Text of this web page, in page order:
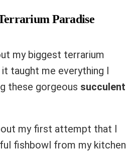
Paradise
my biggest terrarium
taught me everything I
these gorgeous succulent
my first attempt that I
fishbowl from my kitchen